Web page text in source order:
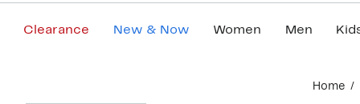
Clearance New & Now Women Men
Home